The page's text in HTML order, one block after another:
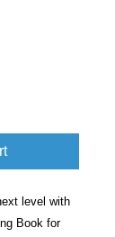
level with
Book for